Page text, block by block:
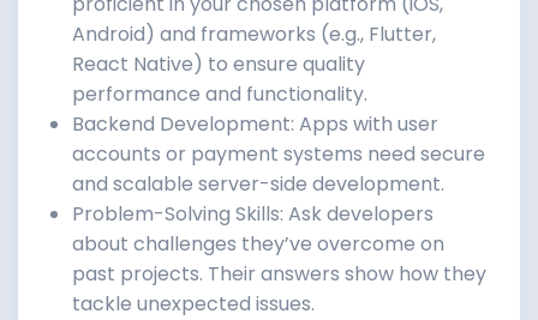
Android) and frameworks (e.g., Flutter,
React Native) to ensure quality
performance and functionality.
Backend Development: Apps with user
accounts or payment systems need secure
and scalable server-side development.
Problem-Solving Skills: Ask developers
about challenges they’ve overcome on
past projects. Their answers show how they
tackle unexpected issues.